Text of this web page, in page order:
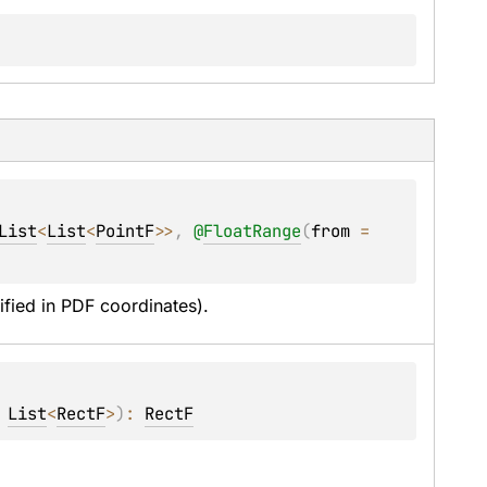
List<List<PointF>>, @FloatRange(from
in PDF coordinates).
List<RectF>) : RectF